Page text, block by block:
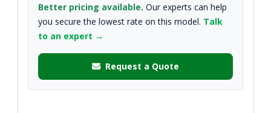
Better pricing available. Our experts can help
you secure the lowest rate on this model. Talk
to an expert →
Request a Quote